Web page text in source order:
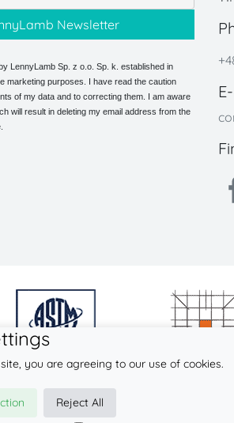
LennyLamb Sp. z o.o. Sp. k. established in
marketing purposes. I have read the caution
of my data and to correcting them. I am aware
will result in deleting my email address from the
z o.o. sp.k.
you are agreeing to our use of cookies.
Reject All